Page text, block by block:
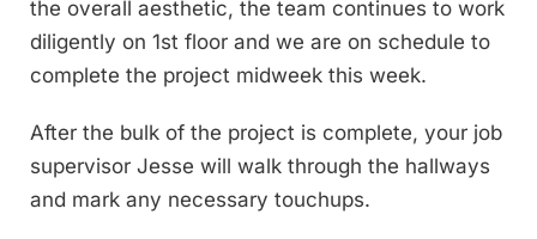
the overall aesthetic, the team continues to work
diligently on 1st floor and we are on schedule to
complete the project midweek this week.
After the bulk of the project is complete, your job
supervisor Jesse will walk through the hallways
and mark any necessary touchups.